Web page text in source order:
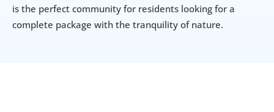
is the perfect community for residents looking for a
complete package with the tranquility of nature.